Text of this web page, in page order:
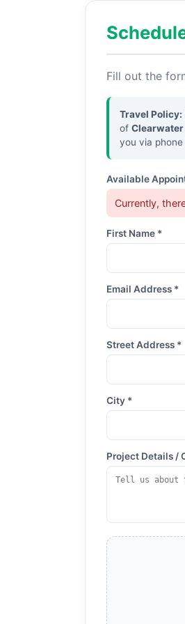
Fill out the
Travel Policy:
of Clearwater
you via
Available
Currently,
First Name *
Email Address *
Street Address *
City *
Project Details /